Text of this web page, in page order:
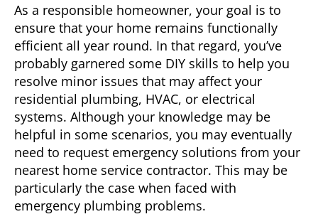
As a responsible homeowner, your goal is to
ensure that your home remains functionally
efficient all year round. In that regard, you’ve
probably garnered some DIY skills to help you
resolve minor issues that may affect your
residential plumbing, HVAC, or electrical
systems. Although your knowledge may be
helpful in some scenarios, you may eventually
need to request emergency solutions from your
nearest home service contractor. This may be
particularly the case when faced with
emergency plumbing problems.